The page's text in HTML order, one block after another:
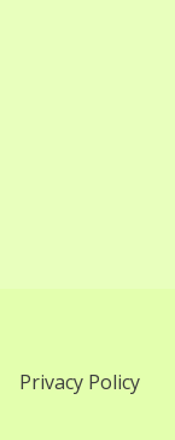
Privacy Policy